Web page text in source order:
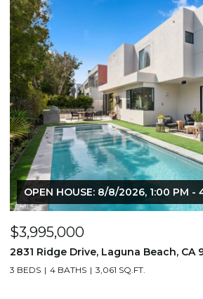
OPEN HOUSE: 8/8/2026, 1:00 PM -
$3,995,000
2831 Ridge Drive, Laguna Beach, CA
3 BEDS 4 BATHS 3,061 SQ.FT.